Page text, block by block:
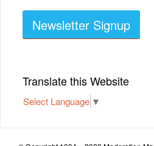
Newsletter Signup
Translate this Website
Select Language ▼